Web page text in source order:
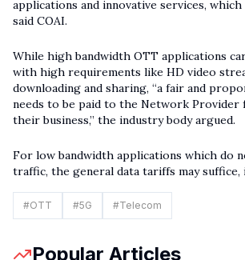
applications and innovative services, which
said COAI.
While high bandwidth OTT applications
with high requirements like HD video
downloading and sharing, “a fair and
needs to be paid to the Network
their business,” the industry body argued.
For low bandwidth applications which do
traffic, the general data tariffs may suffice,
#OTT #5G #Telecom
Popular Articles